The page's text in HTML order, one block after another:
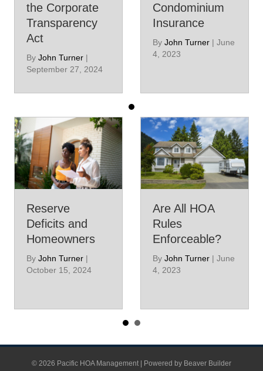
the Corporate
Transparency
Act
By John Turner |
September 27, 2024
Condominium
Insurance
By John Turner | June
4, 2023
Reserve
Deficits and
Homeowners
By John Turner |
October 15, 2024
Are All HOA
Rules
Enforceable?
By John Turner | June
4, 2023
© 2026 Pacific HOA Management Powered by Beaver Builder